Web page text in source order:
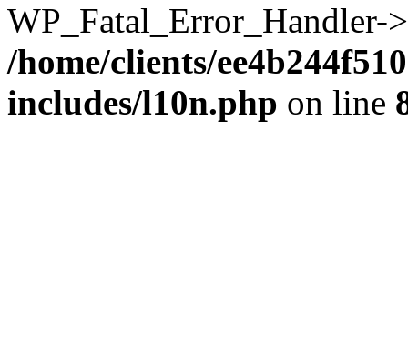
/home/clients/
includes/l10n.php on line